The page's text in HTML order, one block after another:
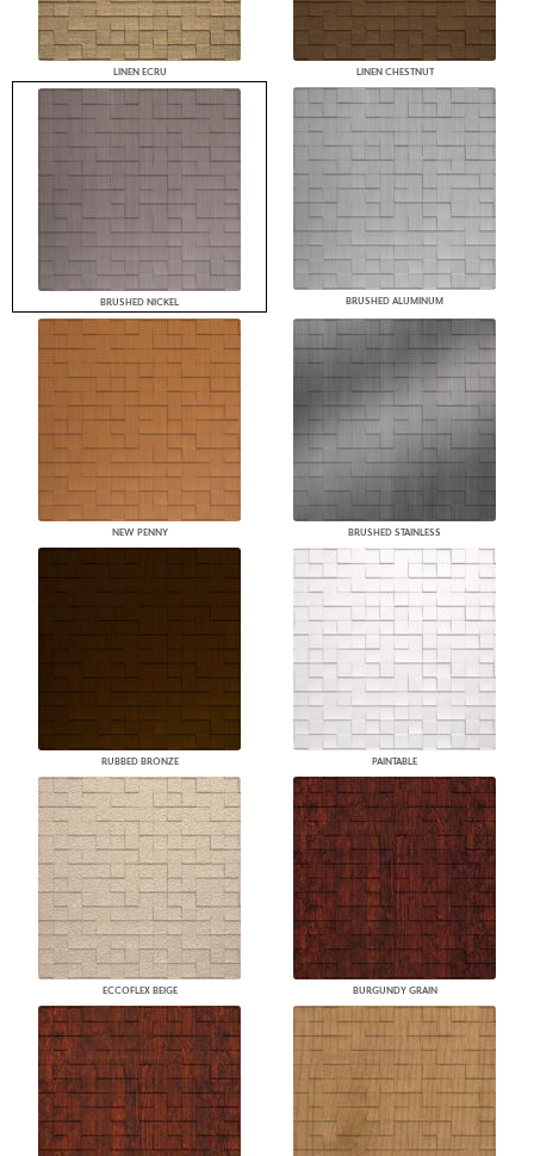
LINEN ECRU LINEN CHESTNUT
BRUSHED NICKEL BRUSHED ALUMINUM
NEW PENNY BRUSHED STAINLESS
RUBBED BRONZE PAINTABLE
ECCOFLEX BEIGE BURGUNDY GRAIN